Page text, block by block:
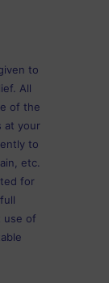
to
All
of the
at your
to
etc.
for
use of